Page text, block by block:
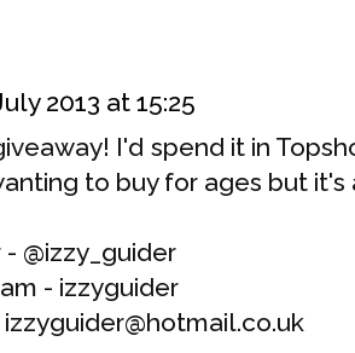
2013 at 15:25
I'd spend it in
to buy for ages but
@izzy_guider
- izzyguider
izzyguider@hotmail.co.uk